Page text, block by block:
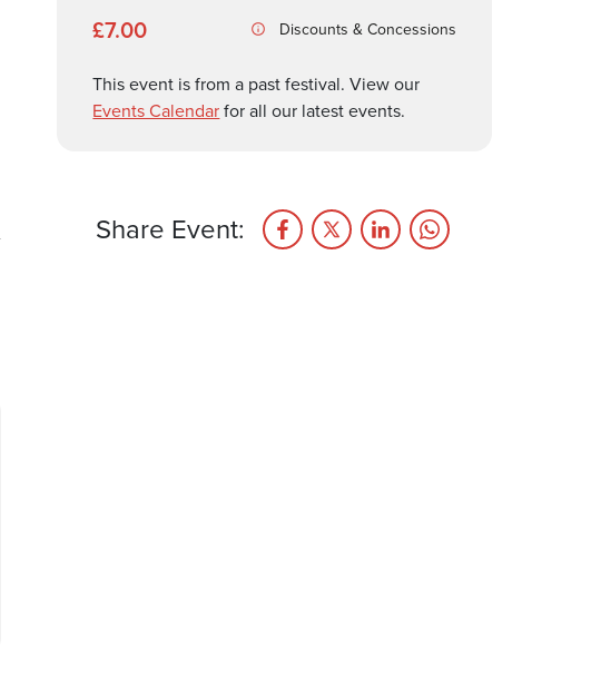
£7.00 Discounts & Concessions
This event is from a past festival. View our
Events Calendarfor all our latest events.
Share Event: